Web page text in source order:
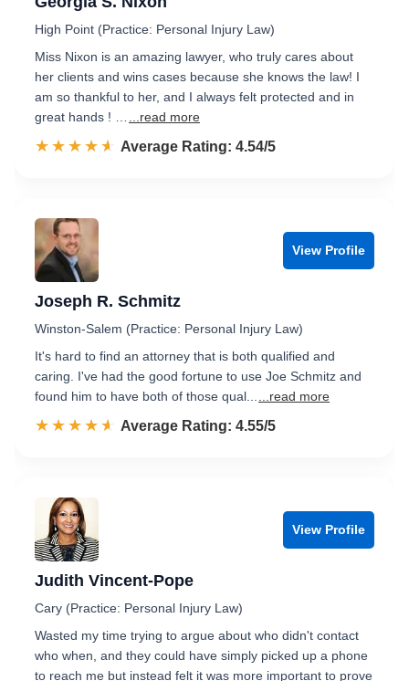
High Point (Practice: Personal Injury Law)
Miss Nixon is an amazing lawyer, who truly cares about
her clients and wins cases because she knows the law! I
am so thankful to her, and I always felt protected and in
great hands ! …
...read more
☆☆☆☆☆
★★★★★ Rated 4.5 out of 5
Average Rating: 4.54/5
View Profile
Joseph R. Schmitz
Winston-Salem (Practice: Personal Injury Law)
It's hard to find an attorney that is both qualified and
caring. I've had the good fortune to use Joe Schmitz and
found him to have both of those qual...
...read more
☆☆☆☆☆
★★★★★ Rated 4.5 out of 5
Average Rating: 4.55/5
View Profile
Judith Vincent-Pope
Cary (Practice: Personal Injury Law)
Wasted my time trying to argue about who didn't contact
who when, and they could have simply picked up a phone
to reach me but instead felt it was more important to prove